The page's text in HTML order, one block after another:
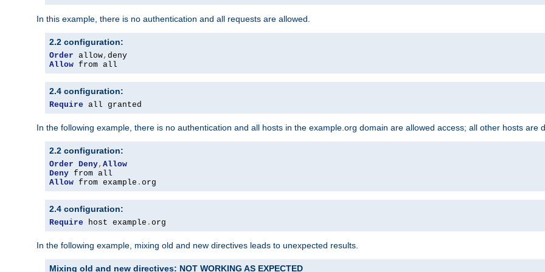
In this example, there is no authentication and all requests are allowed.
2.2 configuration:
Order allow,
Allow from all
2.4 configuration:
Require all granted
In the following example, there is no authentication and all hosts in the example.org domain are allowed access; all other hosts are
2.2 configuration:
Order Deny, Allow
Deny
Allow from example . org
2.4 configuration:
Require host example . org
In the following example, mixing old and new directives leads to unexpected results.
Mixing old and new directives: NOT WORKING AS EXPECTED